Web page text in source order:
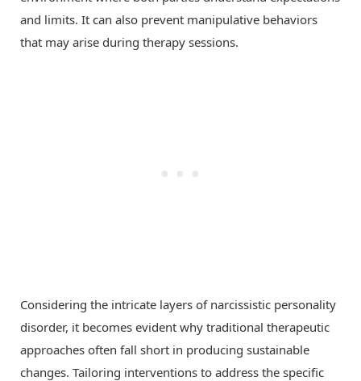
and limits. It can also prevent manipulative behaviors
that may arise during therapy sessions.
Considering the intricate layers of narcissistic personality
disorder, it becomes evident why traditional therapeutic
approaches often fall short in producing sustainable
changes. Tailoring interventions to address the specific